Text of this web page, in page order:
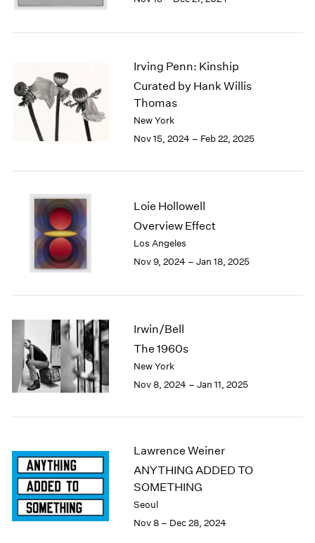
1998
1996
1994
1993
1992
1991
1985
1984
1983
1982
1980
1978
1977
1974
1970
1969
1968
1967
1966
Irving Penn: Kinship
Curated by Hank Willis
Thomas
New York
Nov 15, 2024 – Feb 22, 2025
Loie Hollowell
Overview Effect
Los Angeles
Nov 9, 2024 – Jan 18, 2025
Irwin/Bell
The 1960s
New York
Nov 8, 2024 – Jan 11, 2025
Lawrence Weiner
ANYTHING ADDED TO
SOMETHING
Seoul
Nov 8 – Dec 28, 2024